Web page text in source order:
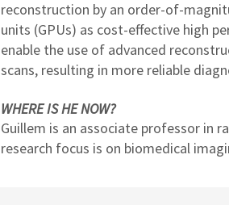
reconstruction by an order-of-
units (GPUs) as cost-effective high
enable the use of advanced
scans, resulting in more reliable
WHERE IS HE NOW?
Guillem is an associate professor in
research focus is on biomedical